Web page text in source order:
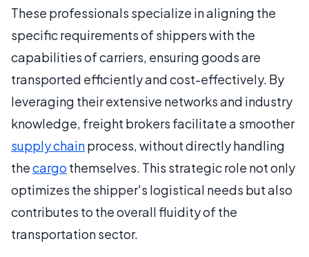
These professionals specialize in aligning the
specific requirements of shippers with the
capabilities of carriers, ensuring goods are
transported efficiently and cost-effectively. By
leveraging their extensive networks and industry
knowledge, freight brokers facilitate a smoother
supply chainprocess, without directly handling
thecargo themselves. This strategic role not only
optimizes the shipper's logistical needs but also
contributes to the overall fluidity of the
transportation sector.